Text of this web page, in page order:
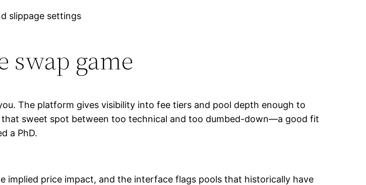
swap game
The platform gives visibility into fee tiers and pool depth enough to
that sweet spot between too technical and too dumbed-down—a good fit
a PhD.
implied price impact, and the interface flags pools that historically have